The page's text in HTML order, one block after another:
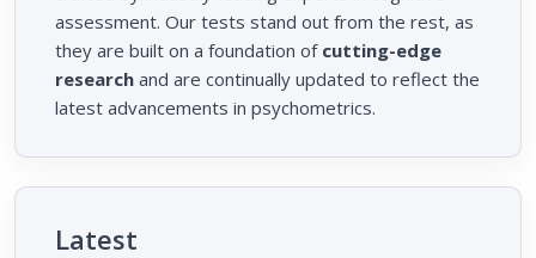
assessment. Our tests stand out from the rest, as
they are built on a foundation of cutting-edge
research and are continually updated to reflect the
latest advancements in psychometrics.
Latest